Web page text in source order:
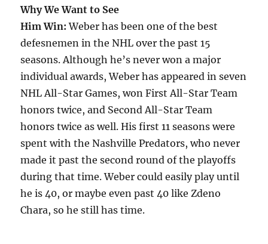
Why We Want to See
Him Win: Weber has been one of the best
defesnemen in the NHL over the past 15
seasons. Although he’s never won a major
individual awards, Weber has appeared in seven
NHL All-Star Games, won First All-Star Team
honors twice, and Second All-Star Team
honors twice as well. His first 11 seasons were
spent with the Nashville Predators, who never
made it past the second round of the playoffs
during that time. Weber could easily play until
he is 40, or maybe even past 40 like Zdeno
Chara, so he still has time.